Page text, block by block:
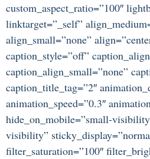
custom_aspect_ratio=”100″
linktarget=”_self”
align_small=”none”
caption_style=”off”
caption_align_small=”none”
caption_title_tag=”2″
animation_speed=”0.3″
hide_on_mobile=”small-
visibility”
filter_saturation=”100″